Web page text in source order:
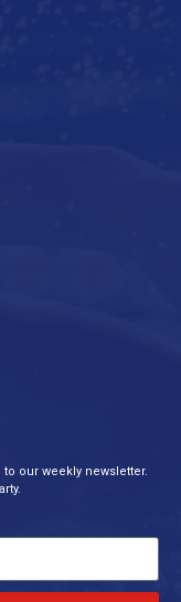
our weekly newsletter.